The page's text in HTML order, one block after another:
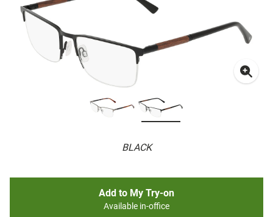
BLACK
Add to My Try-on
Available in-office